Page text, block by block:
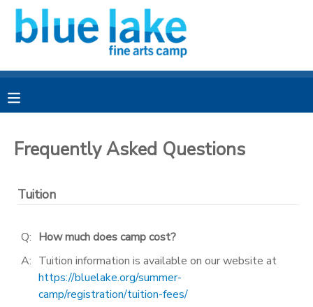
Frequently Asked Questions
Tuition
Q: How much does camp cost?
A: Tuition information is available on our website at
https://bluelake.org/summer-
camp/registration/tuition-fees/
RESERVATIONS
CAMP STORE
CAMPER BANK
SPONSORSHIPS